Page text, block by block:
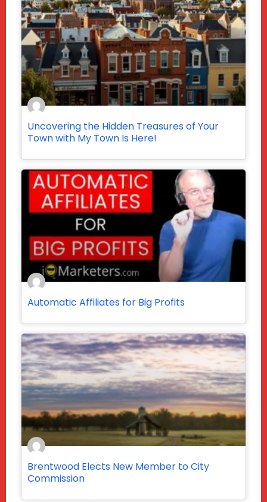
Uncovering the Hidden Treasures of Your
Town with My Town Is Here!
Automatic Affiliates for Big Profits
Brentwood Elects New Member to City
Commission